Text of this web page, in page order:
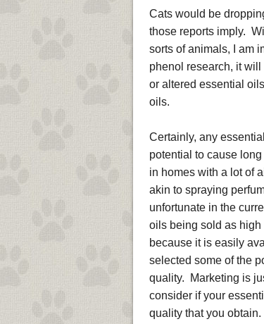
Cats would be
those reports imply.
sorts of animals, I am
phenol research, it
or altered essential
oils.
Certainly, any
potential to cause
in homes with a lot of
akin to spraying
unfortunate in the
oils being sold as
because it is easily
selected some of the
quality. Marketing is
consider if your
quality that you